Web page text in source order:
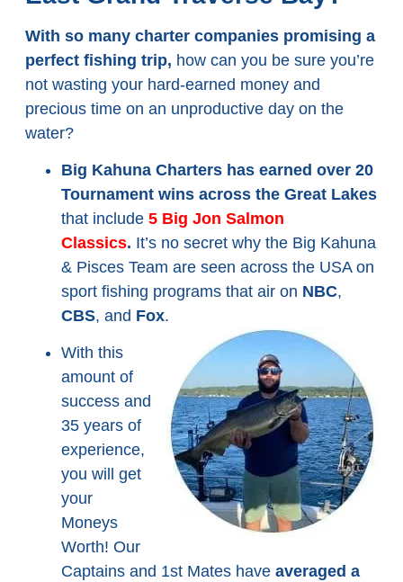
With so many charter companies promising a
perfect fishing trip, how can you be sure you’re
not wasting your hard-earned money and
precious time on an unproductive day on the
water?
Big Kahuna Charters has earned over 20
Tournament wins across the Great Lakes
that include 5 Big Jon Salmon
Classics. It’s no secret why the Big Kahuna
& Pisces Team are seen across the USA on
sport fishing programs that air on NBC,
CBS, and Fox.
With this
amount of
success and
35 years of
experience,
you will get
your
Moneys
Worth! Our
Captains and 1st Mates have averaged a